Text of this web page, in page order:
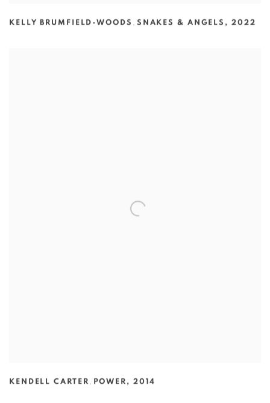
KELLY BRUMFIELD-WOODS , SNAKES & ANGELS , 2022
KENDELL CARTER , POWER , 2014